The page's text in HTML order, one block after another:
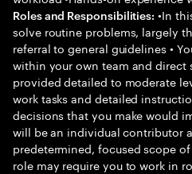
Roles and Responsibilities: •In
solve routine problems, largely
referral to general guidelines •
within your own team and direct
provided detailed to moderate
work tasks and detailed
decisions that you make would
will be an individual contributor
predetermined, focused scope
role may require you to work in